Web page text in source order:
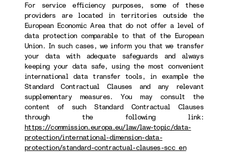
For service efficiency purposes, some of these
providers are located in territories outside the
European Economic Area that do not offer a level of
data protection comparable to that of the European
Union. In such cases, we inform you that we transfer
your data with adequate safeguards and always
keeping your data safe, using the most convenient
international data transfer tools, in example the
Standard Contractual Clauses and any relevant
supplementary measures. You may consult the
content of such Standard Contractual Clauses
through the following link:
https://commission.europa.eu/law/law-topic/data-
protection/international-dimension-data-
protection/standard-contractual-clauses-scc_en